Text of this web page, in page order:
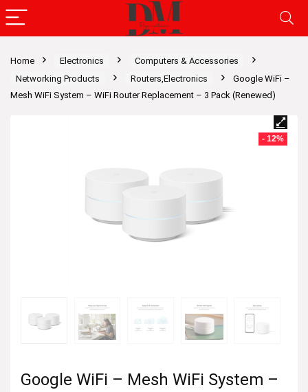
Home Electronics
Computers & Accessories
Networking Products
Routers,Electronics
Google WiFi –
Mesh WiFi System – WiFi Router Replacement – 3 Pack (Renewed)
- 12%
Google WiFi – Mesh WiFi System –